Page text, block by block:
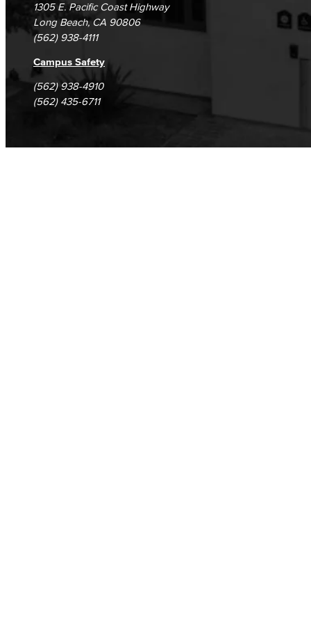
1305 E. Pacific Coast Highway
Long Beach, CA 90806
(562) 938-4111
Campus Safety
(562) 938-4910
(562) 435-6711